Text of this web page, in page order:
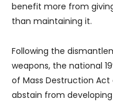
benefit more from
than maintaining it.
Following the
weapons, the national
of Mass Destruction
abstain from